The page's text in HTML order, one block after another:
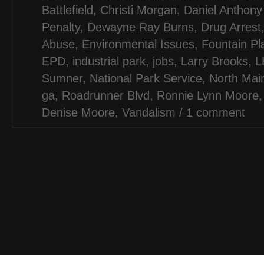
Battlefield , Christi Morgan, Daniel
Penalty, Dewayne Ray Burns, Drug Arrest
Abuse, Environmental Issues, Fountain
EPD, industrial park, jobs, Larry Brooks,
Sumner, National Park Service, North
ga, Roadrunner Blvd , Ronnie Lynn Moore
Denise Moore, Vandalism / 1 comment